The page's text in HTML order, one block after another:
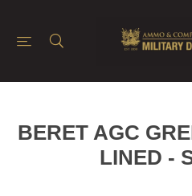
BERET AGC
LINED -